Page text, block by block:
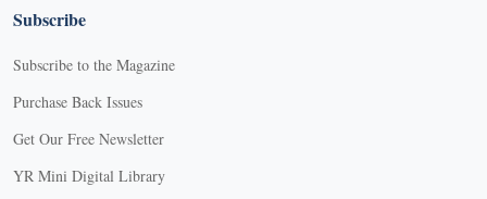
Subscribe
Subscribe to the Magazine
Purchase Back Issues
Get Our Free Newsletter
YR Mini Digital Library